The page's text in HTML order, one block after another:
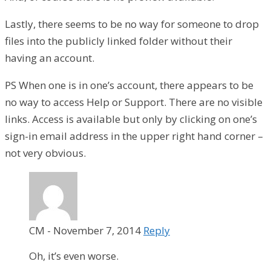
Lastly, there seems to be no way for someone to drop
files into the publicly linked folder without their
having an account.
PS When one is in one’s account, there appears to be
no way to access Help or Support. There are no visible
links. Access is available but only by clicking on one’s
sign-in email address in the upper right hand corner –
not very obvious.
CM - November 7, 2014 Reply
Oh, it’s even worse.